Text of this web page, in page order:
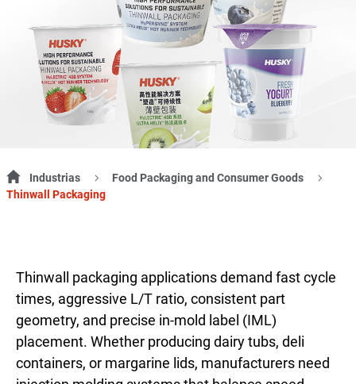
Industrias
Food Packaging and Consumer Goods
Thinwall Packaging
Thinwall packaging applications demand fast cycle
times, aggressive L/T ratio, consistent part
geometry, and precise in-mold label (IML)
placement. Whether producing dairy tubs, deli
containers, or margarine lids, manufacturers need